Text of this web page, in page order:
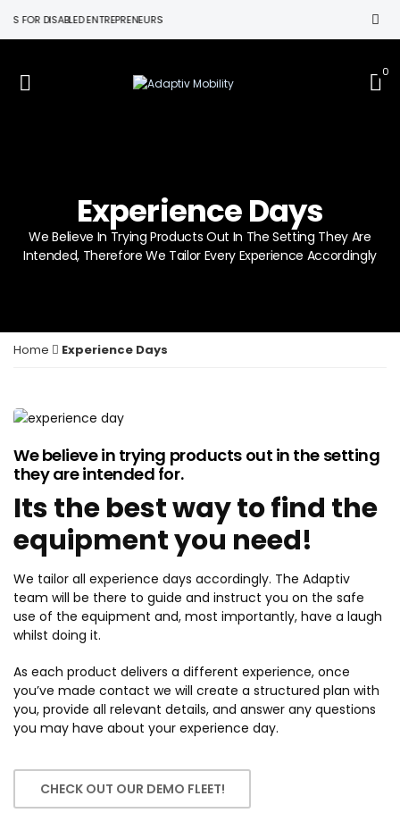
DISABLED ENTREPRENEURS
0
Experience Days
We Believe In Trying Products Out In The Setting They Are
Intended, Therefore We Tailor Every Experience Accordingly
Home Experience Days
We believe in trying products out in the setting
they are intended for.
Its the best way to find the
equipment you need!
We tailor all experience days accordingly. The Adaptiv
team will be there to guide and instruct you on the safe
use of the equipment and, most importantly, have a laugh
whilst doing it.
As each product delivers a different experience, once
you’ve made contact we will create a structured plan with
you, provide all relevant details, and answer any questions
you may have about your experience day.
CHECK OUT OUR DEMO FLEET!